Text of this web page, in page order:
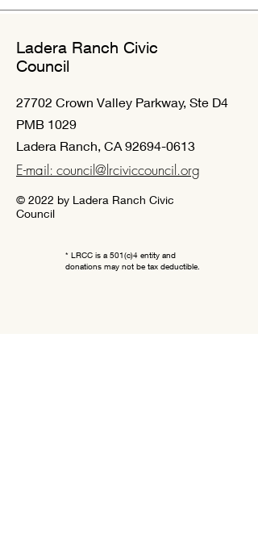
Ladera Ranch Civic
Council
27702 Crown Valley Parkway, Ste D4
PMB 1029
Ladera Ranch, CA 92694-0613
E-mail: council@lrciviccouncil.org
© 2022 by Ladera Ranch Civic
Council
* LRCC is a 501(c)4 entity and
donations may not be tax deductible.